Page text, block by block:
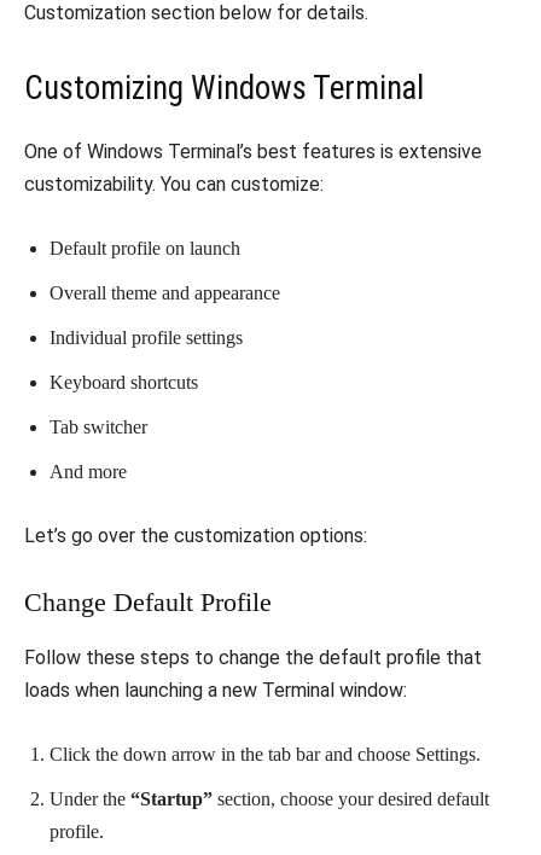
Customization section below for details.
Customizing Windows Terminal
One of Windows Terminal’s best features is extensive
customizability. You can customize:
Default profile on launch
Overall theme and appearance
Individual profile settings
Keyboard shortcuts
Tab switcher
And more
Let’s go over the customization options:
Change Default Profile
Follow these steps to change the default profile that
loads when launching a new Terminal window:
Click the down arrow in the tab bar and choose Settings.
Under the “Startup” section, choose your desired default
profile.